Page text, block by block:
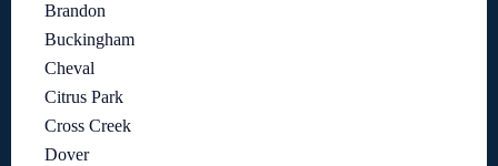
Brandon
Buckingham
Cheval
Citrus Park
Cross Creek
Dover